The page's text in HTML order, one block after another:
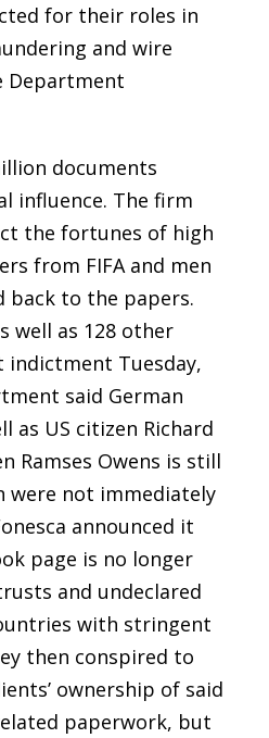
for their roles in
and wire
Department
documents
influence. The firm
the fortunes of high
from FIFA and men
back to the papers.
well as 128 other
indictment Tuesday,
said German
as US citizen Richard
Ramses Owens is still
were not immediately
announced it
page is no longer
and undeclared
with stringent
then conspired to
ownership of said
paperwork, but